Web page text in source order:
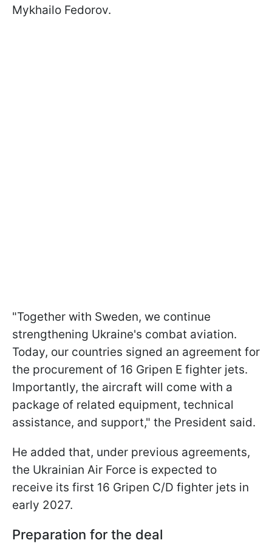
Mykhailo Fedorov.
"Together with Sweden, we continue
strengthening Ukraine's combat aviation.
Today, our countries signed an agreement for
the procurement of 16 Gripen E fighter jets.
Importantly, the aircraft will come with a
package of related equipment, technical
assistance, and support," the President said.
He added that, under previous agreements,
the Ukrainian Air Force is expected to
receive its first 16 Gripen C/D fighter jets in
early 2027.
Preparation for the deal